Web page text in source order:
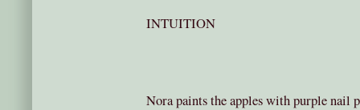
INTUITION
Nora paints the apples with purple nail